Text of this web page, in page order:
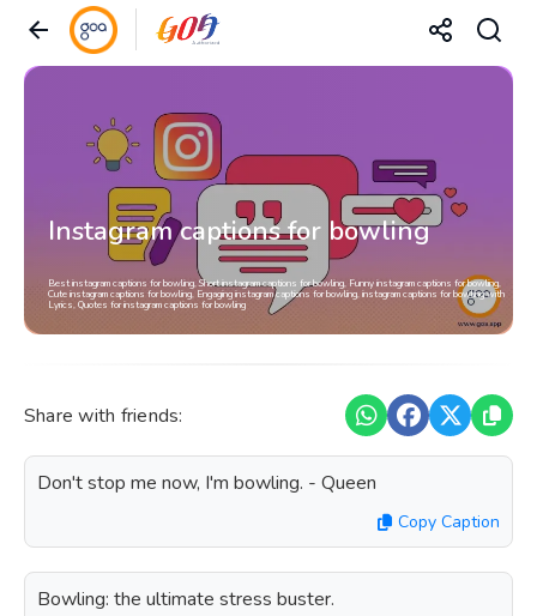
Instagram captions for bowling
Best instagram captions for bowling, Short instagram captions for bowling, Funny instagram captions for bowling,
Cute instagram captions for bowling, Engaging instagram captions for bowling, instagram captions for bowling with
Lyrics, Quotes for instagram captions for bowling
Share with friends:
Don't stop me now, I'm bowling. - Queen
Copy Caption
Bowling: the ultimate stress buster.